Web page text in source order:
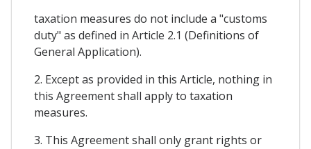
taxation measures do not include a "customs
duty" as defined in Article 2.1 (Definitions of
General Application).
2. Except as provided in this Article, nothing in
this Agreement shall apply to taxation
measures.
3. This Agreement shall only grant rights or